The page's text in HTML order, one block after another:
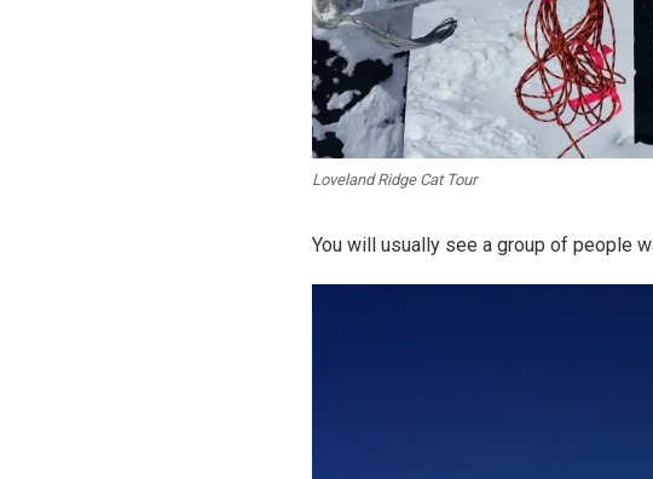
Loveland Ridge Cat Tour
You will usually see a group of people